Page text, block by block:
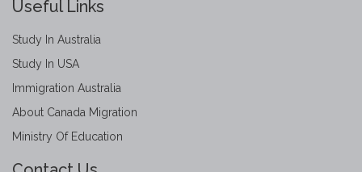
Useful Links
Study In Australia
Study In USA
Immigration Australia
About Canada Migration
Ministry Of Education